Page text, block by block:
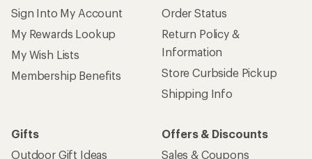
Sign Into My Account
My Rewards Lookup
My Wish Lists
Membership Benefits
Order Status
Return Policy &
Information
Store Curbside Pickup
Shipping Info
Gifts
Outdoor Gift Ideas
Offers & Discounts
Sales & Coupons